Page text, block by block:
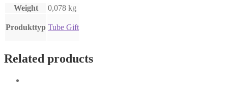
Weight 0,078 kg
Produkttyp Tube Gift
Related products